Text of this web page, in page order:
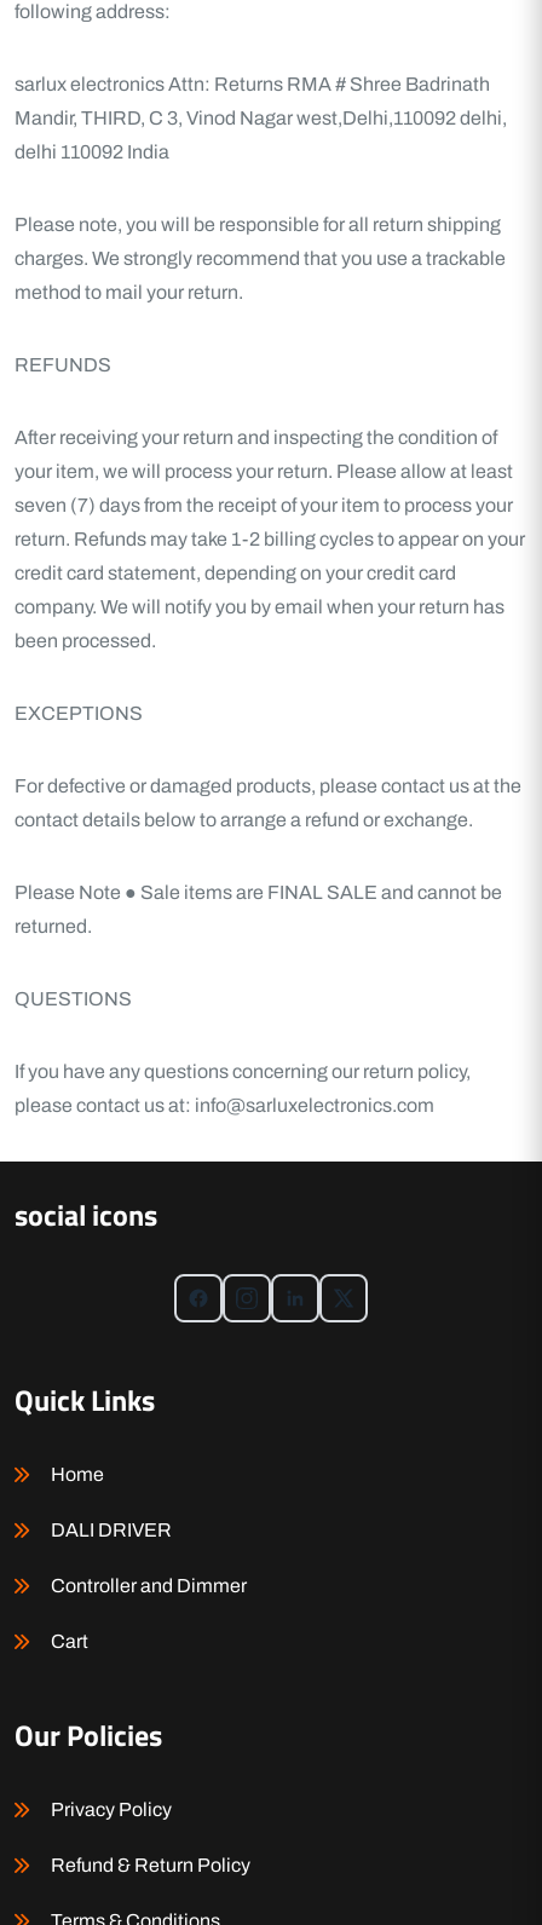
following address:
sarlux electronicsAttn: Returns RMA # Shree Badrinath
Mandir, THIRD, C 3, Vinod Nagar west,Delhi,110092delhi,
delhi 110092 India
Please note, you will be responsible for all return shipping
charges. We strongly recommend that you use a trackable
method to mail your return.
REFUNDS
After receiving your return and inspecting the condition of
your item, we will process your return. Please allow at least
seven (7) days from the receipt of your item to process your
return. Refunds may take 1-2 billing cycles to appear on your
credit card statement, depending on your credit card
company. We will notify you by email when your return has
been processed.
EXCEPTIONS
For defective or damaged products, please contact us at the
contact details below to arrange a refund or exchange.
Please Note ● Sale items are FINAL SALE and cannot be
returned.
QUESTIONS
If you have any questions concerning our return policy,
please contact us at: info@sarluxelectronics.com
social icons
Quick Links
Home
DALI DRIVER
Controller and Dimmer
Cart
Our Policies
Privacy Policy
Refund & Return Policy
Terms & Conditions